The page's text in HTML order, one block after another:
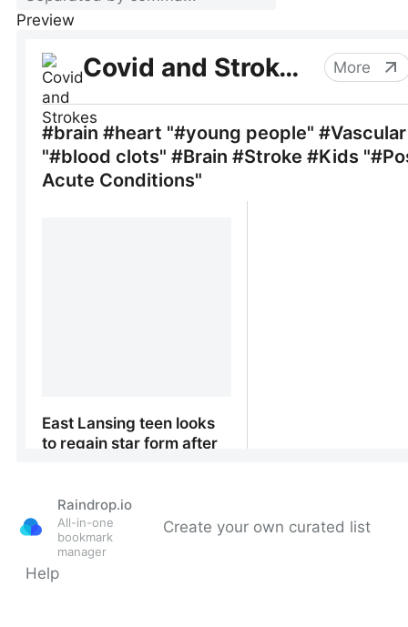
Preview
Raindrop.io
All-in-one
bookmark
manager
Create your own curated list
Help